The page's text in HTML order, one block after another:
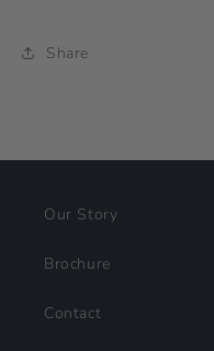
Share
Our Story
Brochure
Contact